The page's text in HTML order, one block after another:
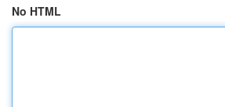
No HTML